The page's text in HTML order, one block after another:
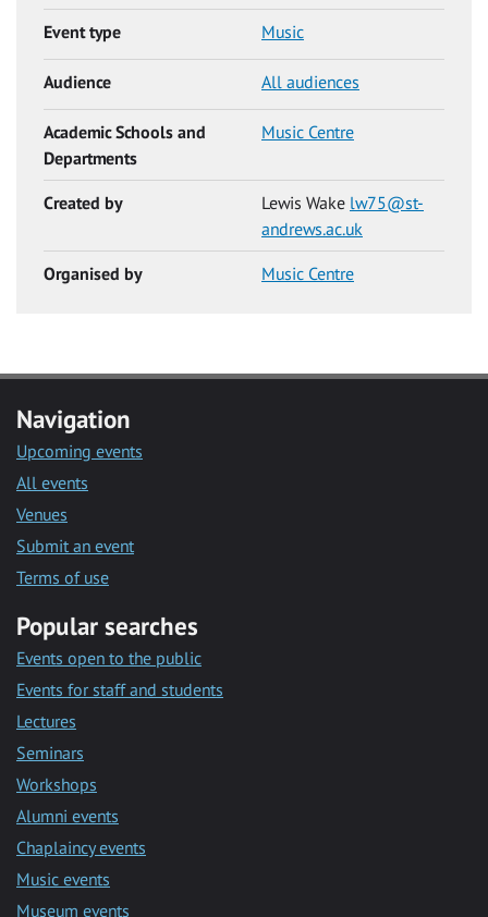
Event type Music
Audience All audiences
Academic Schools and
Departments
Music Centre
Created by Lewis Wake lw75@st-
andrews.ac.uk
Organised by Music Centre
Navigation
Upcoming events
All events
Venues
Submit an event
Terms of use
Popular searches
Events open to the public
Events for staff and students
Lectures
Seminars
Workshops
Alumni events
Chaplaincy events
Music events
Museum events